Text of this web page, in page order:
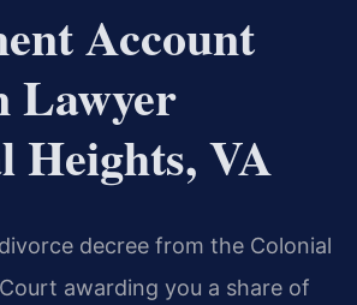
Account
Lawyer
Heights, VA
decree from the Colonial
awarding you a share of